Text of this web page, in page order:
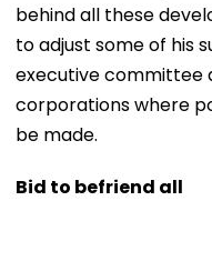
behind all these
to adjust some of his
executive committee
corporations where
be made.
Bid to befriend all